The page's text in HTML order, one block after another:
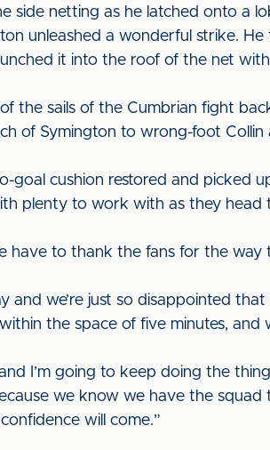
side netting as he latched onto a
unleashed a wonderful strike.
it into the roof of the net
the sails of the Cumbrian fight
of Symington to wrong-foot
goal cushion restored and picked
plenty to work with as they
have to thank the fans for the way
and we’re just so disappointed
the space of five minutes, and
I’m going to keep doing the
we know we have the
will come.”